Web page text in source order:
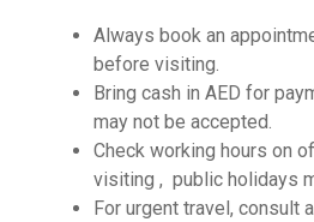
Always book an
before visiting.
Bring cash in AED for
may not be accepted.
Check working hours on
visiting , public holidays
For urgent travel, consult